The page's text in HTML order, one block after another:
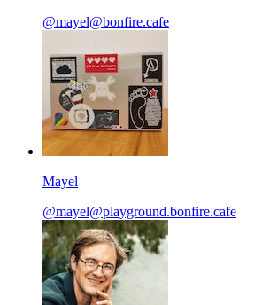
@mayel@bonfire.cafe
Mayel
@mayel@playground.bonfire.cafe